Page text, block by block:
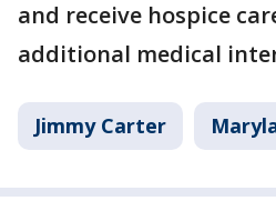
and receive hospice
additional medical
Jimmy Carter